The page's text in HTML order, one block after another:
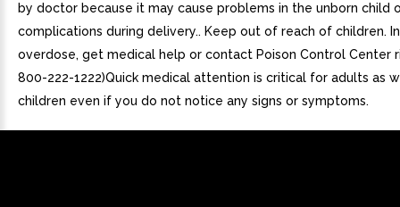
by doctor because it may cause problems in the unborn child
complications during delivery.. Keep out of reach of children.
overdose, get medical help or contact Poison Control Center
800-222-1222)Quick medical attention is critical for adults as
children even if you do not notice any signs or symptoms.